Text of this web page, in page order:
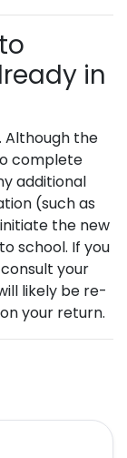
in
Although the
complete
additional
(such as
the new
school. If you
your
likely be re-
your return.